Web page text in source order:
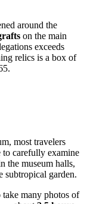
around the
on the main
exceeds
relics is a box of
most travelers
to carefully examine
the museum halls,
subtropical garden.
many photos of